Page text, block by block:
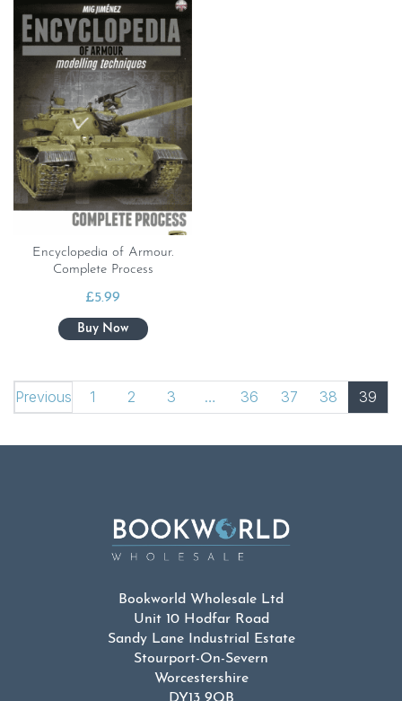
Encyclopedia of Armour.
Complete Process
£5.99
Previous 1 2 3 … 36 37 38 39
Bookworld Wholesale Ltd
Unit 10 Hodfar Road
Sandy Lane Industrial Estate
Stourport-On-Severn
Worcestershire